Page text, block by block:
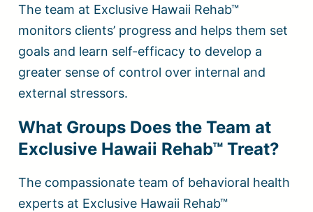
The team at Exclusive Hawaii Rehab™
monitors clients’ progress and helps them set
goals and learn self-efficacy to develop a
greater sense of control over internal and
external stressors.
What Groups Does the Team at
Exclusive Hawaii Rehab™ Treat?
The compassionate team of behavioral health
experts at Exclusive Hawaii Rehab™